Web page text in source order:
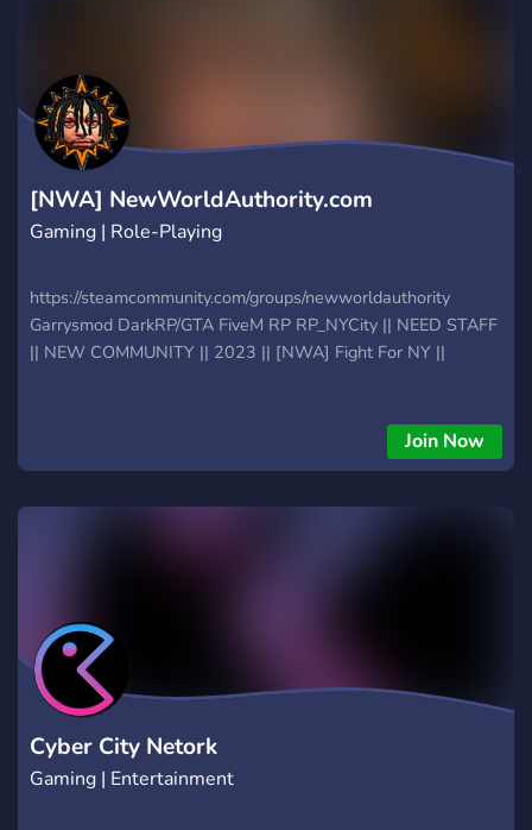
[NWA] NewWorldAuthority.com
Gaming | Role-Playing
https://steamcommunity.com/groups/newworldauthority
Garrysmod DarkRP/GTA FiveM RP RP_NYCity || NEED STAFF
|| NEW COMMUNITY || 2023 || [NWA] Fight For NY ||
Join Now
Cyber City Netork
Gaming | Entertainment